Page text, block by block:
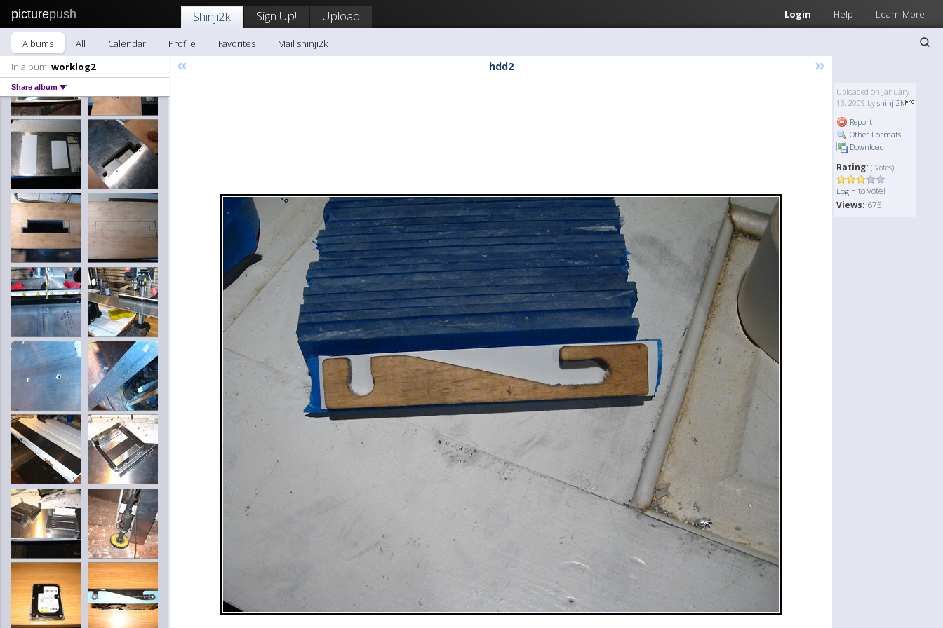
picturepush Login Help Learn More
Shinji2k Sign Up! Upload
Albums All Calendar Profile Favorites
Mail shinji2k
In album: worklog2
Share album
« hdd2 »
Uploaded on January
13, 2009 by shinji2k
Report
Other Formats
Download
Rating: ( Votes)
Login to vote!
Views: 675